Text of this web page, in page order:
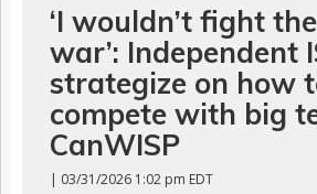
GET
FREE
NEWS
UPDATES
Advertising
Subscribe
Reuse
‘I wouldn’t fight
war’: Independent
strategize on how
compete with big
CanWISP
| 03/31/2026 1:02 pm EDT